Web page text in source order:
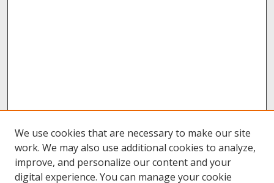
We use cookies that are necessary to make our site
work. We may also use additional cookies to analyze,
improve, and personalize our content and your
digital experience. You can manage your cookie